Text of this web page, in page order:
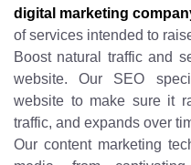
digital marketing
of services intended to
Boost natural traffic and
website. Our SEO
website to make sure it
traffic, and expands over
Our content marketing